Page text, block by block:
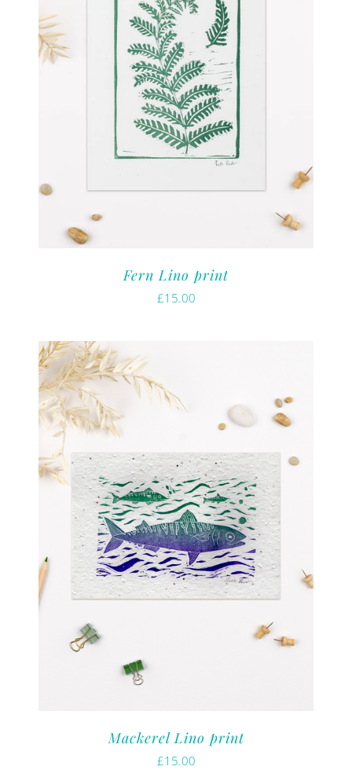
Fern Lino print
£15.00
Mackerel Lino print
£15.00